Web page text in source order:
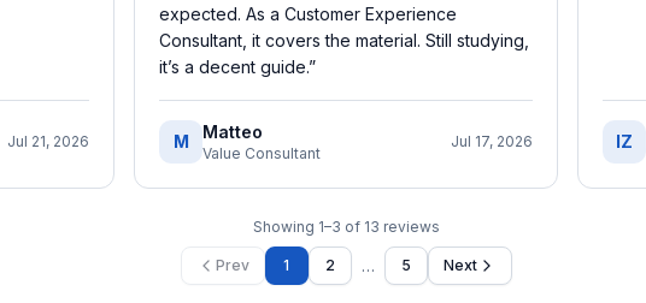
Jul 21, 2026
expected. As a Customer Experience
Consultant, it covers the material. Still studying,
it’s a decent guide.”
M Matteo
Value Consultant
Jul 17, 2026 IZ
Showing 1–3 of 13 reviews
Prev 1 2 … 5 Next